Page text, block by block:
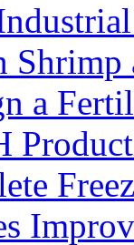
Shrimp
a